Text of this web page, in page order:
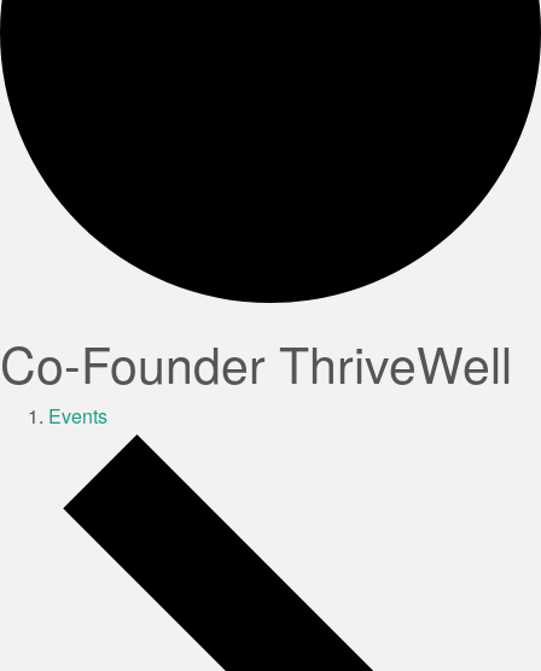
Co-Founder ThriveWell
Events